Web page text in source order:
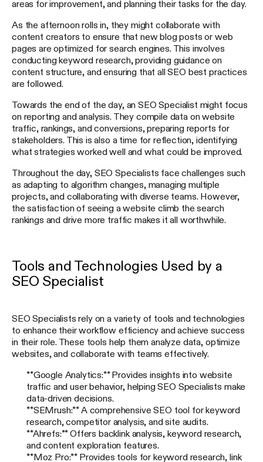
areas for improvement, and planning their tasks for the day.
As the afternoon rolls in, they might collaborate with
content creators to ensure that new blog posts or web
pages are optimized for search engines. This involves
conducting keyword research, providing guidance on
content structure, and ensuring that all SEO best practices
are followed.
Towards the end of the day, an SEO Specialist might focus
on reporting and analysis. They compile data on website
traffic, rankings, and conversions, preparing reports for
stakeholders. This is also a time for reflection, identifying
what strategies worked well and what could be improved.
Throughout the day, SEO Specialists face challenges such
as adapting to algorithm changes, managing multiple
projects, and collaborating with diverse teams. However,
the satisfaction of seeing a website climb the search
rankings and drive more traffic makes it all worthwhile.
Tools and Technologies Used by a
SEO Specialist
SEO Specialists rely on a variety of tools and technologies
to enhance their workflow efficiency and achieve success
in their role. These tools help them analyze data, optimize
websites, and collaborate with teams effectively.
**Google Analytics:** Provides insights into website
traffic and user behavior, helping SEO Specialists make
data-driven decisions.
**SEMrush:** A comprehensive SEO tool for keyword
research, competitor analysis, and site audits.
**Ahrefs:** Offers backlink analysis, keyword research,
and content exploration features.
**Moz Pro:** Provides tools for keyword research, link